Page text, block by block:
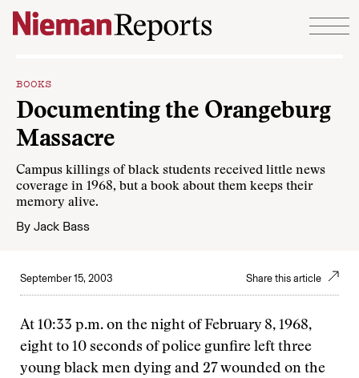
Skip to content
BOOKS
Documenting the Orangeburg
Massacre
Campus killings of black students received little news
coverage in 1968, but a book about them keeps their
memory alive.
By Jack Bass
September 15, 2003 Share this article
At 10:33 p.m. on the night of February 8, 1968,
eight to 10 seconds of police gunfire left three
young black men dying and 27 wounded on the